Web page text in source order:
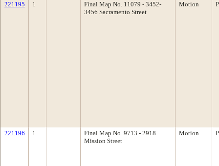
221195 1
Final Map No. 11079 - 3452-
3456 Sacramento Street
Motion
221196 1
Final Map No. 9713 - 2918
Mission Street
Motion